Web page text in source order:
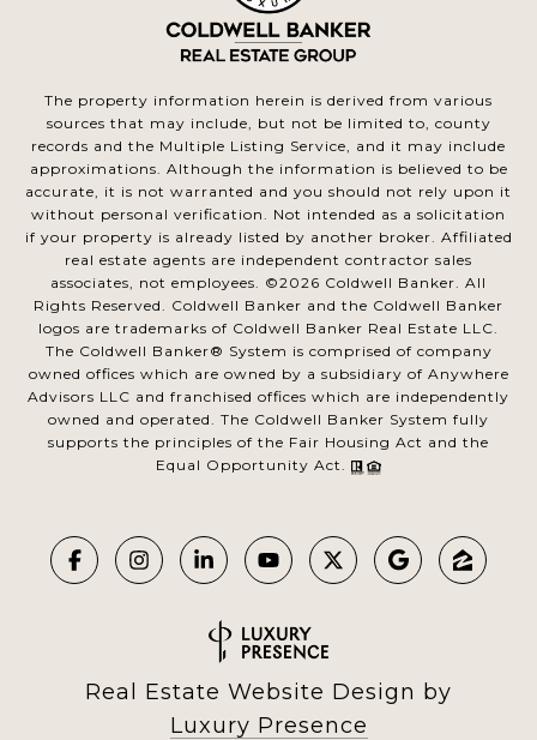
The property information herein is derived from various
sources that may include, but not be limited to, county
records and the Multiple Listing Service, and it may include
approximations. Although the information is believed to be
accurate, it is not warranted and you should not rely upon it
without personal verification. Not intended as a solicitation
if your property is already listed by another broker. Affiliated
real estate agents are independent contractor sales
associates, not employees. ©2026 Coldwell Banker. All
Rights Reserved. Coldwell Banker and the Coldwell Banker
logos are trademarks of Coldwell Banker Real Estate LLC.
The Coldwell Banker® System is comprised of company
owned offices which are owned by a subsidiary of Anywhere
Advisors LLC and franchised offices which are independently
owned and operated. The Coldwell Banker System fully
supports the principles of the Fair Housing Act and the
Equal Opportunity Act.
Real Estate Website Design by
Luxury Presence